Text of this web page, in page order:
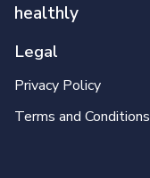
healthly
Legal
Privacy Policy
Terms and Conditions